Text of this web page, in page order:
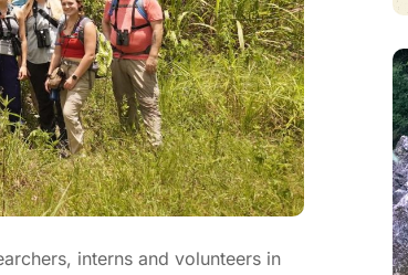
interns and volunteers in